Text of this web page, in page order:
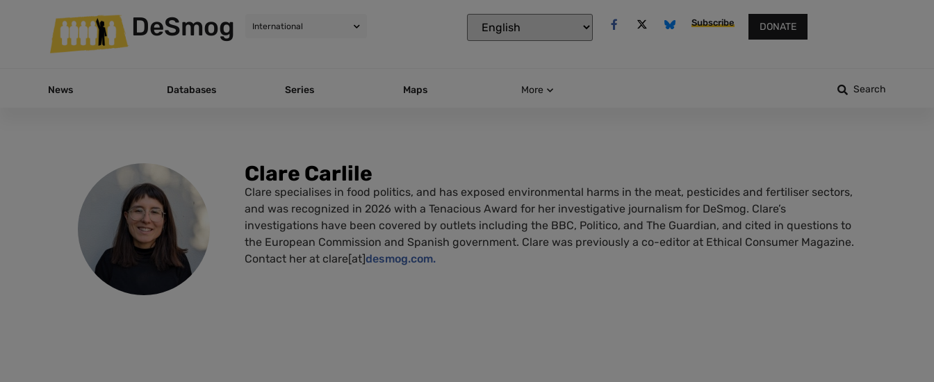
DeSmog Subscribe DONATE
News Databases Series Maps More Search
Clare Carlile
Clare specialises in food politics, and has exposed environmental harms in the meat, pesticides and fertiliser sectors,
and was recognized in 2026 with a Tenacious Award for her investigative journalism for DeSmog. Clare’s
investigations have been covered by outlets including the BBC, Politico, and The Guardian, and cited in questions to
the European Commission and Spanish government. Clare was previously a co-editor at Ethical Consumer Magazine.
Contact her at clare[at]desmog.com.